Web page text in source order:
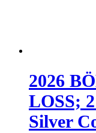
2026
LOSS;
Silver